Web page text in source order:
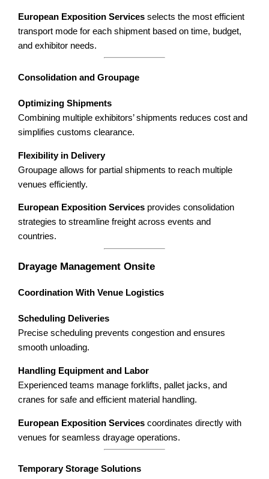
European Exposition Services selects the most efficient
transport mode for each shipment based on time, budget,
and exhibitor needs.
Consolidation and Groupage
Optimizing Shipments
Combining multiple exhibitors’ shipments reduces cost and
simplifies customs clearance.
Flexibility in Delivery
Groupage allows for partial shipments to reach multiple
venues efficiently.
European Exposition Services provides consolidation
strategies to streamline freight across events and
countries.
Drayage Management Onsite
Coordination With Venue Logistics
Scheduling Deliveries
Precise scheduling prevents congestion and ensures
smooth unloading.
Handling Equipment and Labor
Experienced teams manage forklifts, pallet jacks, and
cranes for safe and efficient material handling.
European Exposition Services coordinates directly with
venues for seamless drayage operations.
Temporary Storage Solutions